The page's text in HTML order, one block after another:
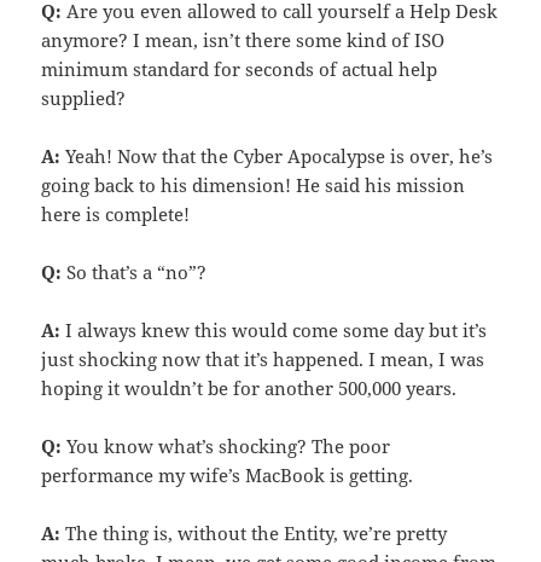
Q: Are you even allowed to call yourself a Help Desk
anymore? I mean, isn’t there some kind of ISO
minimum standard for seconds of actual help
supplied?
A: Yeah! Now that the Cyber Apocalypse is over, he’s
going back to his dimension! He said his mission
here is complete!
Q: So that’s a “no”?
A: I always knew this would come some day but it’s
just shocking now that it’s happened. I mean, I was
hoping it wouldn’t be for another 500,000 years.
Q: You know what’s shocking? The poor
performance my wife’s MacBook is getting.
A: The thing is, without the Entity, we’re pretty